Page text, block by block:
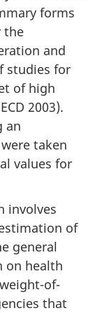
forms
the
and
studies for
of high
2003).
an
taken
values for
involves
of
general
on health
of-
that